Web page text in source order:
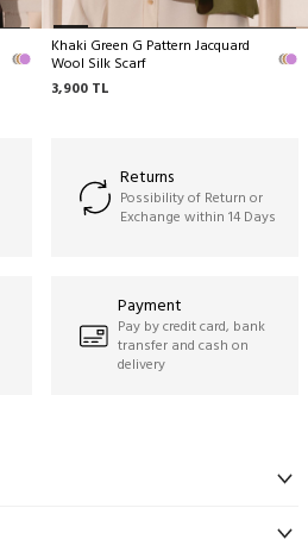
Khaki Green G Pattern Jacquard
Wool Silk Scarf
3,900 TL
Returns
Possibility of Return or
Exchange within 14 Days
Payment
Pay by credit card, bank
transfer and cash on
delivery